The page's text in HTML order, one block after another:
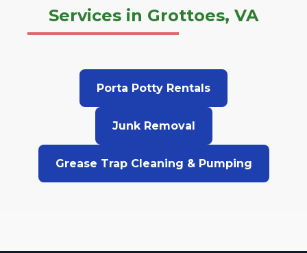
Services in Grottoes, VA
Porta Potty Rentals
Junk Removal
Grease Trap Cleaning & Pumping